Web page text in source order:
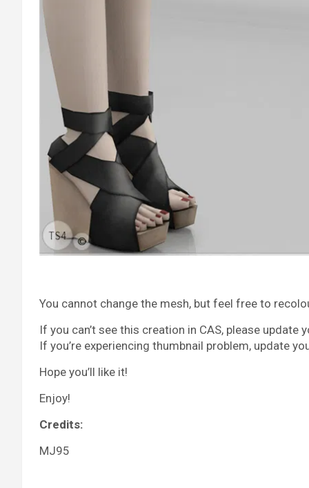
You cannot change the mesh, but feel free to
If you can’t see this creation in CAS, please update
If you’re experiencing thumbnail problem, update
Hope you’ll like it!
Enjoy!
Credits:
MJ95